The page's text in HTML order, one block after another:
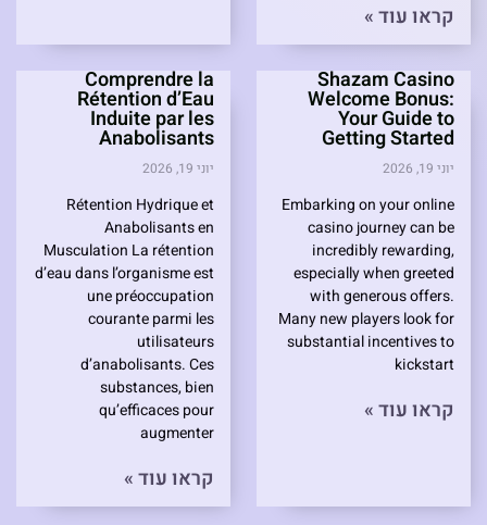
קראו עוד »
Shazam Casino
Welcome Bonus:
Your Guide to
Getting Started
יוני 19, 2026
Embarking on your online
casino journey can be
incredibly rewarding,
especially when greeted
with generous offers.
Many new players look for
substantial incentives to
kickstart
קראו עוד »
Comprendre la
Rétention d’Eau
Induite par les
Anabolisants
יוני 19, 2026
Rétention Hydrique et
Anabolisants en
Musculation La rétention
d’eau dans l’organisme est
une préoccupation
courante parmi les
utilisateurs
d’anabolisants. Ces
substances, bien
qu’efficaces pour
augmenter
קראו עוד »